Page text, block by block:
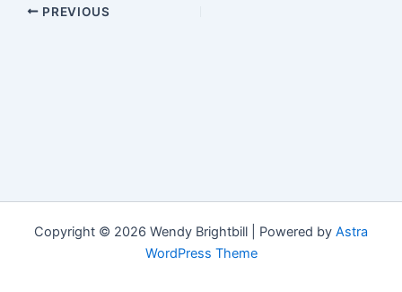
PREVIOUS
Copyright © 2026 Wendy Brightbill | Powered by Astra
WordPress Theme